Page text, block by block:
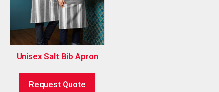
Unisex Salt Bib Apron
Request Quote